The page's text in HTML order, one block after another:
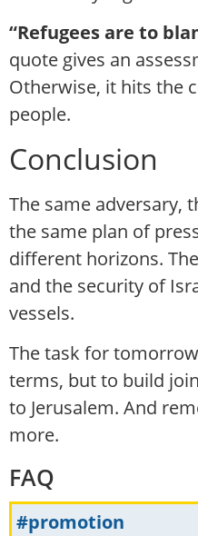
“Refugees are to
quote gives an
Otherwise, it hits the
people.
Conclusion
The same adversary,
the same plan of
different horizons.
and the security of
vessels.
The task for
terms, but to build
to Jerusalem. And
more.
FAQ
#promotion